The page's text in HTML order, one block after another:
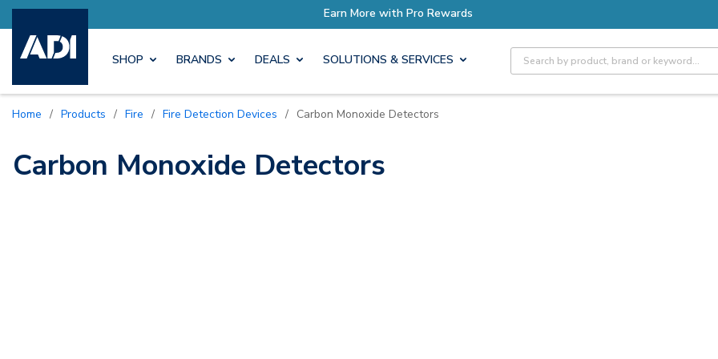
Rewards Earn More with Pro Rewards
SHOP BRANDS DEALS SOLUTIONS & SERVICES Site Search
Home / Products / Fire / Fire Detection Devices / Carbon Monoxide Detectors
Carbon Monoxide Detectors